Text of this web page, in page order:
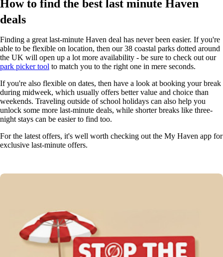
How to find the best last minute Haven
deals
Finding a great last-minute Haven deal has never been easier. If you're
able to be flexible on location, then our 38 coastal parks dotted around
the UK will open up a lot more availability - be sure to check out our
park picker tool to match you to the right one in mere seconds.
If you're also flexible on dates, then have a look at booking your break
during midweek, which usually offers better value and choice than
weekends. Traveling outside of school holidays can also help you
unlock some more last-minute deals, while shorter breaks like three-
night stays can be easier to find too.
For the latest offers, it's well worth checking out the My Haven app for
exclusive last-minute offers.